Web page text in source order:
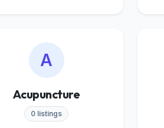
A
Acupuncture
0 listings